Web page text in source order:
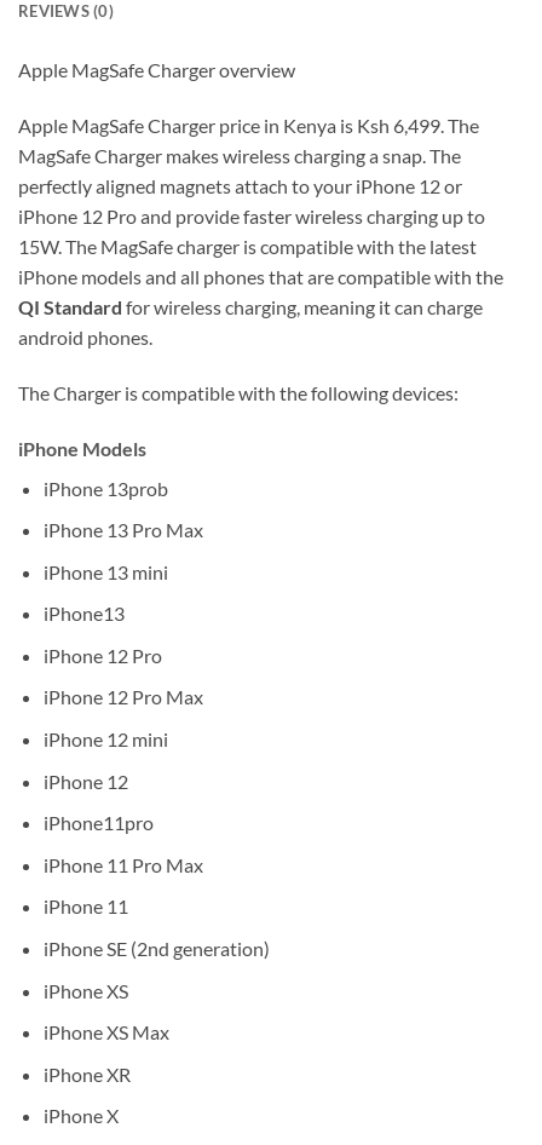
REVIEWS (0)
Apple MagSafe Charger overview
Apple MagSafe Charger price in Kenya is Ksh 6,499. The
MagSafe Charger makes wireless charging a snap. The
perfectly aligned magnets attach to your iPhone 12 or
iPhone 12 Pro and provide faster wireless charging up to
15W. The MagSafe charger is compatible with the latest
iPhone models and all phones that are compatible with the
QI Standard for wireless charging, meaning it can charge
android phones.
The Charger is compatible with the following devices:
iPhone Models
iPhone 13prob
iPhone 13 Pro Max
iPhone 13 mini
iPhone13
iPhone 12 Pro
iPhone 12 Pro Max
iPhone 12 mini
iPhone 12
iPhone11pro
iPhone 11 Pro Max
iPhone 11
iPhone SE (2nd generation)
iPhone XS
iPhone XS Max
iPhone XR
iPhone X